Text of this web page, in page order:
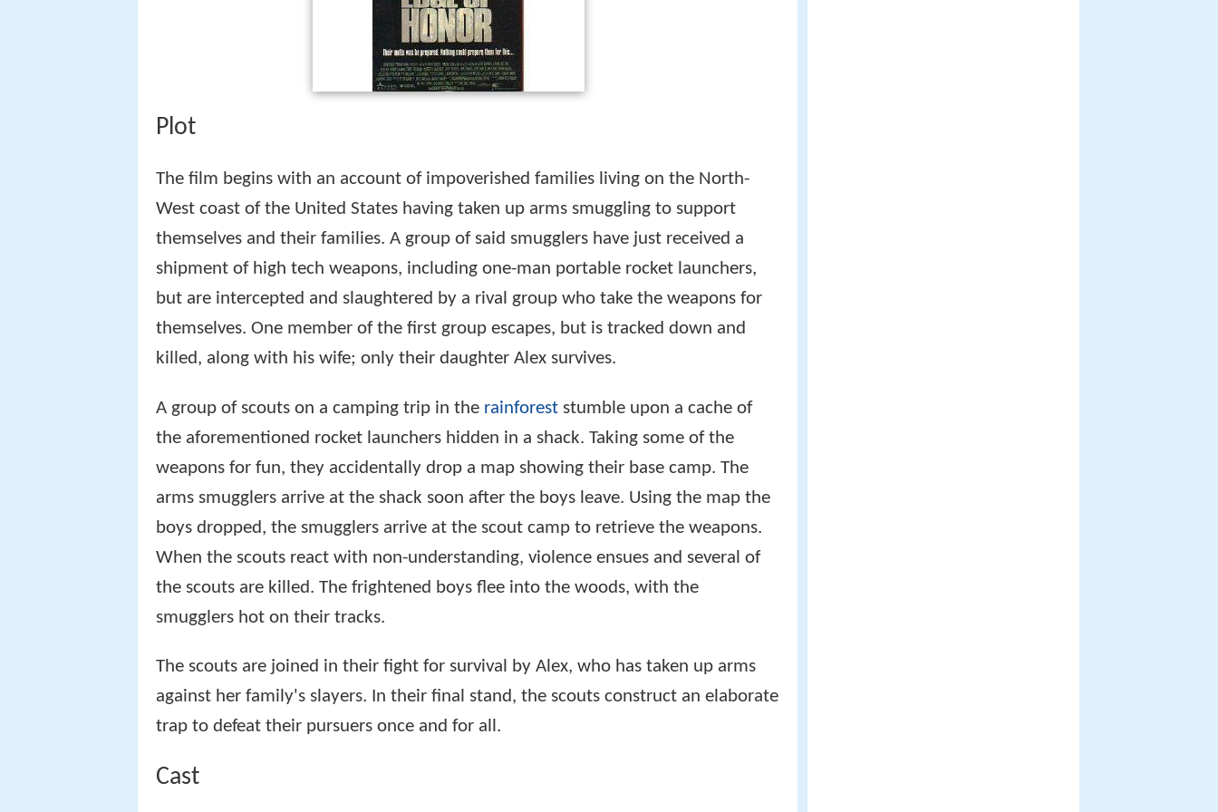
Plot
The film begins with an account of impoverished families living on the North-
West coast of the United States having taken up arms smuggling to support
themselves and their families. A group of said smugglers have just received a
shipment of high tech weapons, including one-man portable rocket launchers,
but are intercepted and slaughtered by a rival group who take the weapons for
themselves. One member of the first group escapes, but is tracked down and
killed, along with his wife; only their daughter Alex survives.
A group of scouts on a camping trip in the rainforest stumble upon a cache of
the aforementioned rocket launchers hidden in a shack. Taking some of the
weapons for fun, they accidentally drop a map showing their base camp. The
arms smugglers arrive at the shack soon after the boys leave. Using the map the
boys dropped, the smugglers arrive at the scout camp to retrieve the weapons.
When the scouts react with non-understanding, violence ensues and several of
the scouts are killed. The frightened boys flee into the woods, with the
smugglers hot on their tracks.
The scouts are joined in their fight for survival by Alex, who has taken up arms
against her family's slayers. In their final stand, the scouts construct an elaborate
trap to defeat their pursuers once and for all.
Cast